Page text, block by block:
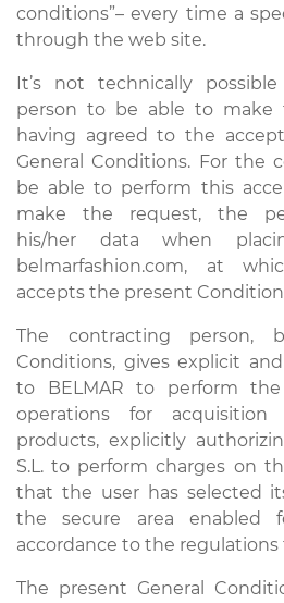
conditions”– every time a
through the web site.
It’s not technically
person to be able to make
having agreed to the
General Conditions. For the
be able to perform this
make the request, the
his/her data when
belmarfashion.com, at
accepts the present
The contracting person,
Conditions, gives explicit
to BELMAR to perform the
operations for
products, explicitly
S.L. to perform charges on
that the user has selected
the secure area enabled
accordance to the regulations
The present General